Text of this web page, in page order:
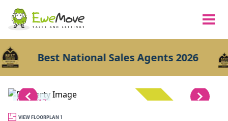
Best National Sales Agents 2026
1/17
VIEW FLOORPLAN 1